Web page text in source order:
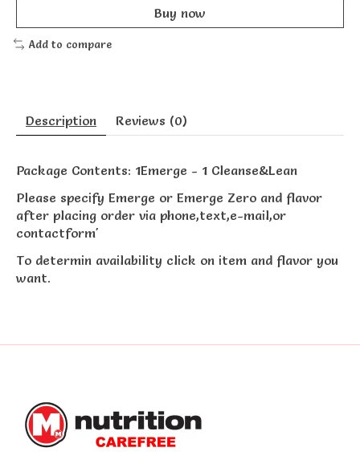
Buy now
Add to compare
Description Reviews (0)
Package Contents: 1Emerge - 1 Cleanse&Lean
Please specify Emerge or Emerge Zero and flavor
after placing order via phone,text,e-mail,or
contactform'
To determin availability click on item and flavor you
want.